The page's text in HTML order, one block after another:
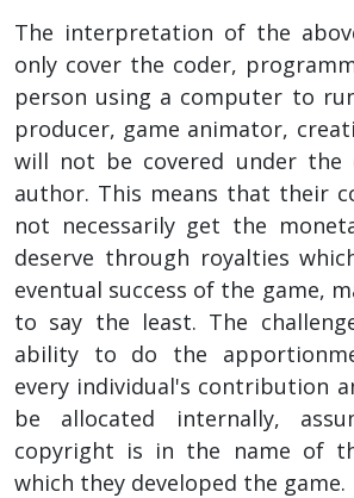
The interpretation of the
only cover the coder,
person using a computer to
producer, game animator,
will not be covered under the
author. This means that their
not necessarily get the
deserve through royalties
eventual success of the game,
to say the least. The
ability to do the
every individual's contribution
be allocated internally,
copyright is in the name of
which they developed the game.